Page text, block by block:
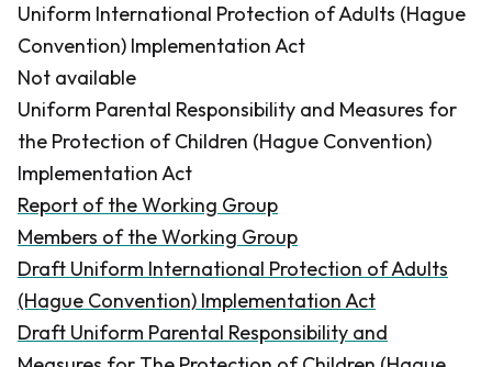
Uniform International Protection of Adults (Hague
Convention) Implementation Act
Not available
Uniform Parental Responsibility and Measures for
the Protection of Children (Hague Convention)
Implementation Act
Report of the Working Group
Members of the Working Group
Draft Uniform International Protection of Adults
(Hague Convention) Implementation Act
Draft Uniform Parental Responsibility and